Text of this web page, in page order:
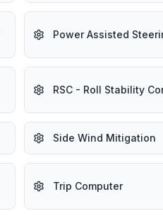
Power Assisted
RSC - Roll Stability
Side Wind Mitigation
Trip Computer